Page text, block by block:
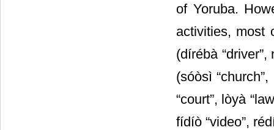
of Yoruba.
activities, most
(dírébà “driver”,
(sóòsì
“court”, lòyà
fídíò “video”,